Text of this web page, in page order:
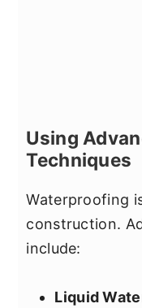
Using
Techniques
Waterproofing
construction.
include:
Liquid